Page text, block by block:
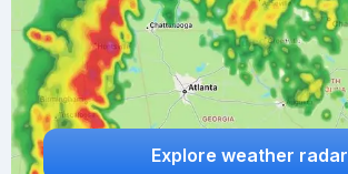
Explore weather radar